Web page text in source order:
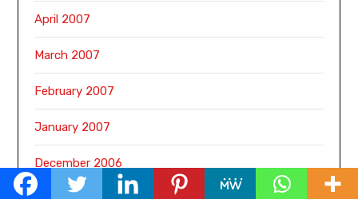
April 2007
March 2007
February 2007
January 2007
December 2006